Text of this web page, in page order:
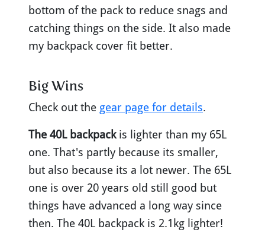
bottom of the pack to reduce snags and
catching things on the side. It also made
my backpack cover fit better.
Big Wins
Check out the gear page for details.
The 40L backpackis lighter than my 65L
one. That's partly because its smaller,
but also because its a lot newer. The 65L
one is over 20 years old still good but
things have advanced a long way since
then. The 40L backpack is 2.1kg lighter!